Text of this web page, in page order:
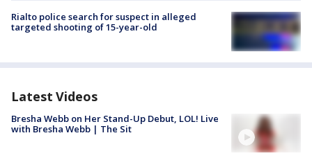
Rialto police search for suspect in alleged
targeted shooting of 15-year-old
Latest Videos
Bresha Webb on Her Stand-Up Debut, LOL! Live
with Bresha Webb | The Sit